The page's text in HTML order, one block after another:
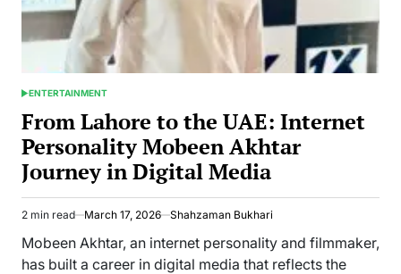
POSTED
ENTERTAINMENT
From Lahore to the UAE: Internet
Personality Mobeen Akhtar
Journey in Digital Media
Estimated
read
time
2 min read March 17, 2026 Shahzaman Bukhari
Mobeen Akhtar, an internet personality and filmmaker,
has built a career in digital media that reflects the